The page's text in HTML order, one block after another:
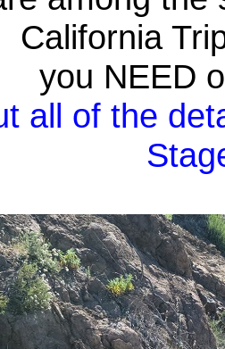
California
you NEED
all of the